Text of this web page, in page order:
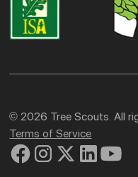
© 2026 Tree Scouts. All
Terms of Service